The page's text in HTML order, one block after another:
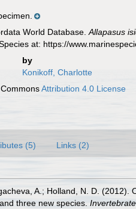
World Database.Allapasus
at: https://
by
Konikoff, Charlotte
Attribution 4.0 License
(5) Links (2)
A.; Holland, N. D.
three new species.